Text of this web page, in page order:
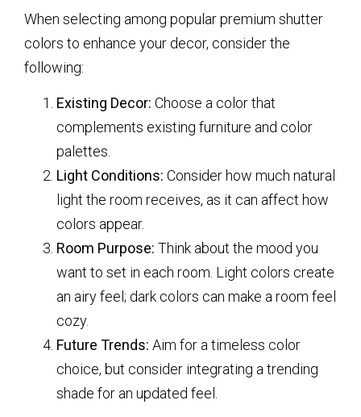
When selecting among popular premium shutter
colors to enhance your decor, consider the
following:
Existing Decor: Choose a color that
complements existing furniture and color
palettes.
Light Conditions: Consider how much natural
light the room receives, as it can affect how
colors appear.
Room Purpose: Think about the mood you
want to set in each room. Light colors create
an airy feel; dark colors can make a room feel
cozy.
Future Trends: Aim for a timeless color
choice, but consider integrating a trending
shade for an updated feel.